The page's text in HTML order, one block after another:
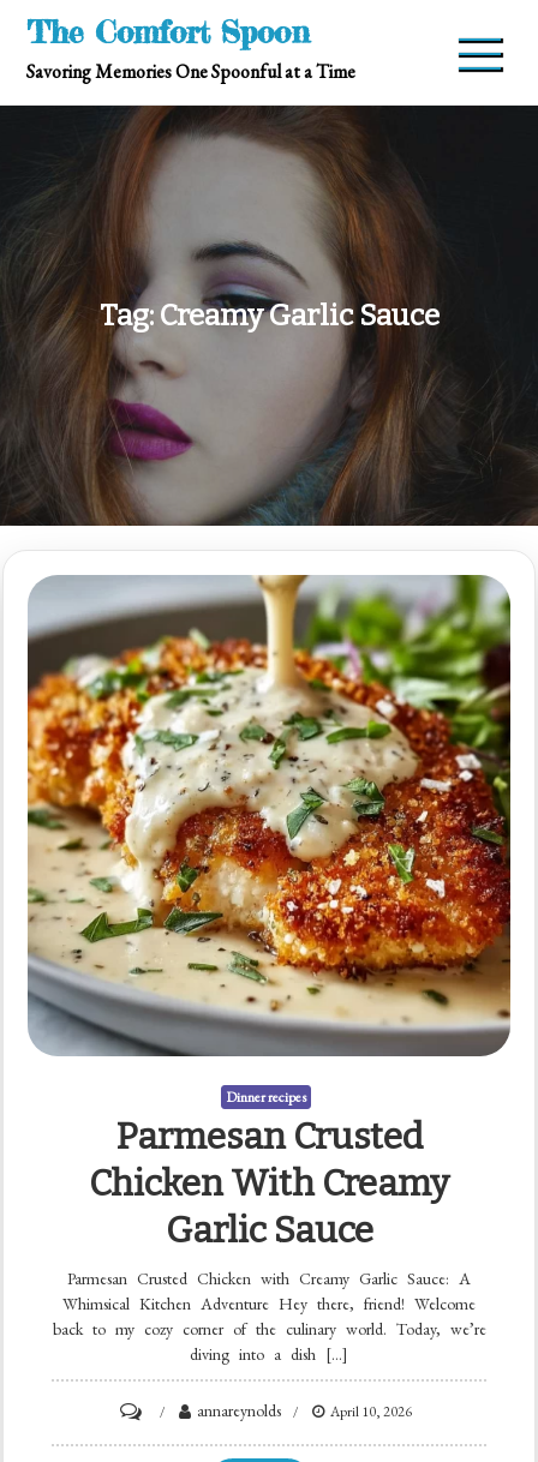
Skip
content
The Comfort Spoon
Savoring Memories One Spoonful at a Time
Tag: Creamy Garlic Sauce
Dinner recipes
Parmesan Crusted
Chicken With Creamy
Garlic Sauce
Parmesan Crusted Chicken with Creamy Garlic Sauce: A
Whimsical Kitchen Adventure Hey there, friend! Welcome
back to my cozy corner of the culinary world. Today, we’re
diving into a dish […]
Parmesan
annareynolds April 10, 2026